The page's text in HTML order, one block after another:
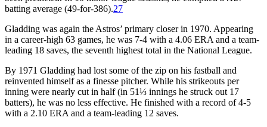
batting average (49-for-386).27
Gladding was again the Astros’ primary closer in 1970. Appearing
in a career-high 63 games, he was 7-4 with a 4.06 ERA and a team-
leading 18 saves, the seventh highest total in the National League.
By 1971 Gladding had lost some of the zip on his fastball and
reinvented himself as a finesse pitcher. While his strikeouts per
inning were nearly cut in half (in 51⅓ innings he struck out 17
batters), he was no less effective. He finished with a record of 4-5
with a 2.10 ERA and a team-leading 12 saves.